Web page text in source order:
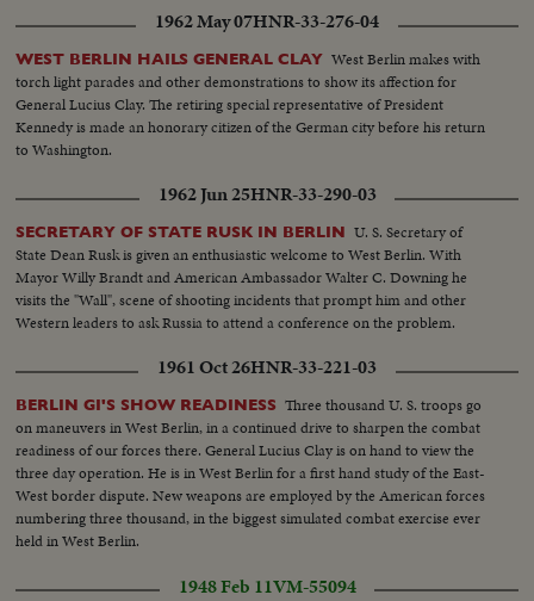
1962 May 07HNR-33-276-04
WEST BERLIN HAILS GENERAL CLAY West Berlin makes with
torch light parades and other demonstrations to show its affection for
General Lucius Clay. The retiring special representative of President
Kennedy is made an honorary citizen of the German city before his return
to Washington.
1962 Jun 25HNR-33-290-03
SECRETARY OF STATE RUSK IN BERLIN U. S. Secretary of
State Dean Rusk is given an enthusiastic welcome to West Berlin. With
Mayor Willy Brandt and American Ambassador Walter C. Downing he
visits the "Wall", scene of shooting incidents that prompt him and other
Western leaders to ask Russia to attend a conference on the problem.
1961 Oct 26HNR-33-221-03
BERLIN GI'S SHOW READINESS Three thousand U. S. troops go
on maneuvers in West Berlin, in a continued drive to sharpen the combat
readiness of our forces there. General Lucius Clay is on hand to view the
three day operation. He is in West Berlin for a first hand study of the East-
West border dispute. New weapons are employed by the American forces
numbering three thousand, in the biggest simulated combat exercise ever
held in West Berlin.
1948 Feb 11VM-55094